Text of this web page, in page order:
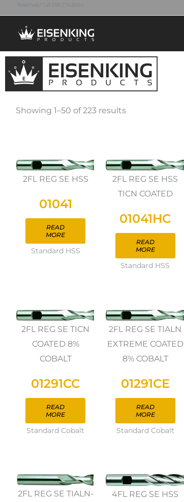
content
Showing 1–50 of 223 results
2FL REG SE HSS
01041
READ
MORE
Standard HSS
2FL REG SE HSS
TICN COATED
01041HC
READ
MORE
Standard HSS
2FL REG SE TICN
COATED 8%
COBALT
01291CC
READ
MORE
Standard Cobalt
2FL REG SE TIALN
EXTREME COATED
8% COBALT
01291CE
READ
MORE
Standard Cobalt
2FL REG SE TIALN-
4FL REG SE HSS